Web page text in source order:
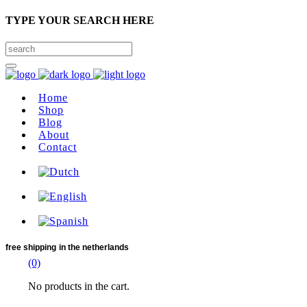
TYPE YOUR SEARCH HERE
Home
Shop
Blog
About
Contact
free shipping in the netherlands
(0)
No products in the cart.